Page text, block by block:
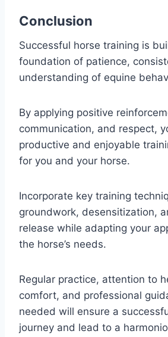
Conclusion
Successful horse training is
foundation of patience,
understanding of equine
By applying positive
communication, and respect,
productive and enjoyable
for you and your horse.
Incorporate key training
groundwork, desensitization,
release while adapting your
the horse’s needs.
Regular practice, attention to
comfort, and professional
needed will ensure a
journey and lead to a